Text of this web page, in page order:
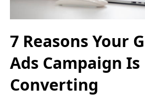
7 Reasons Your
Ads Campaign
Converting